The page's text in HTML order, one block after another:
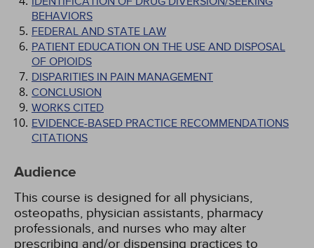
BEHAVIORS
FEDERAL AND STATE LAW
PATIENT EDUCATION ON THE USE AND DISPOSAL
OF OPIOIDS
DISPARITIES IN PAIN MANAGEMENT
CONCLUSION
WORKS CITED
EVIDENCE-BASED PRACTICE RECOMMENDATIONS
CITATIONS
Audience
This course is designed for all physicians,
osteopaths, physician assistants, pharmacy
professionals, and nurses who may alter
prescribing and/or dispensing practices to